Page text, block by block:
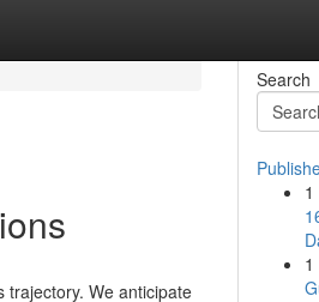
We anticipate
Search
1
1